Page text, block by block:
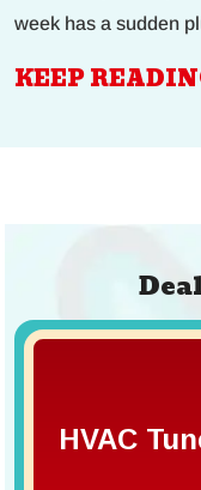
week has a sudden
KEEP
HVAC